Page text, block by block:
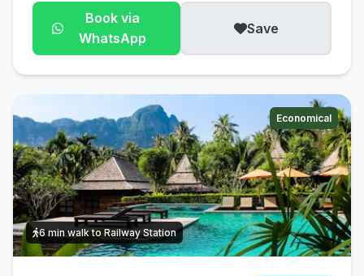
Book via
WhatsApp
Save
Economical
6 min walk to Railway Station